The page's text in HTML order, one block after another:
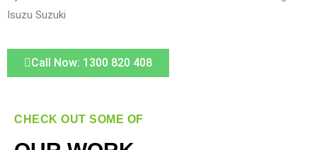
Isuzu Suzuki
Call Now: 1300 820 408
CHECK OUT SOME OF